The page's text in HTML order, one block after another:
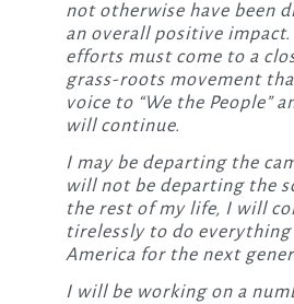
not otherwise have been
an overall positive
efforts must come to a
grass-roots movement
voice to “We the People”
will continue.
I may be departing the
will not be departing the
the rest of my life, I will
tirelessly to do everything
America for the next
I will be working on a